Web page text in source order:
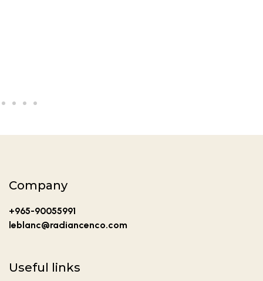
Company
+965-90055991
leblanc@radiancenco.com
Useful links